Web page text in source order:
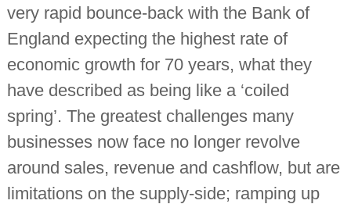
r
t
e
e
a
c
u
n
t
a
very rapid bounce-back with the Bank of
England expecting the highest rate of
economic growth for 70 years, what they
have described as being like a ‘coiled
spring’. The greatest challenges many
businesses now face no longer revolve
around sales, revenue and cashflow, but are
limitations on the supply-side; ramping up